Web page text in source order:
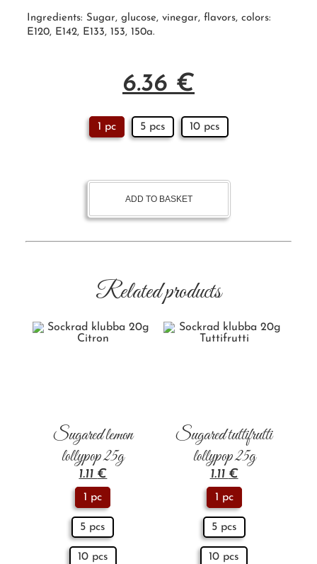
Ingredients: Sugar, glucose, vinegar, flavors, colors:
E120, E142, E133, 153, 150a.
6.36 €
1 pc 5 pcs 10 pcs
ADD TO BASKET
Related products
Sugared lemon
lollypop 25g
1.11 €
1 pc
5 pcs
10 pcs
Sugared tuttifrutti
lollypop 25g
1.11 €
1 pc
5 pcs
10 pcs